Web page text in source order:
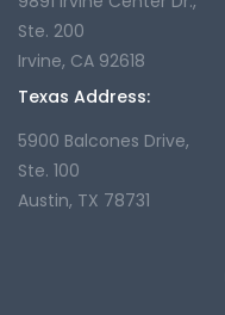
Ste. 200
Irvine, CA 92618
Texas Address:
5900 Balcones Drive,
Ste. 100
Austin, TX 78731